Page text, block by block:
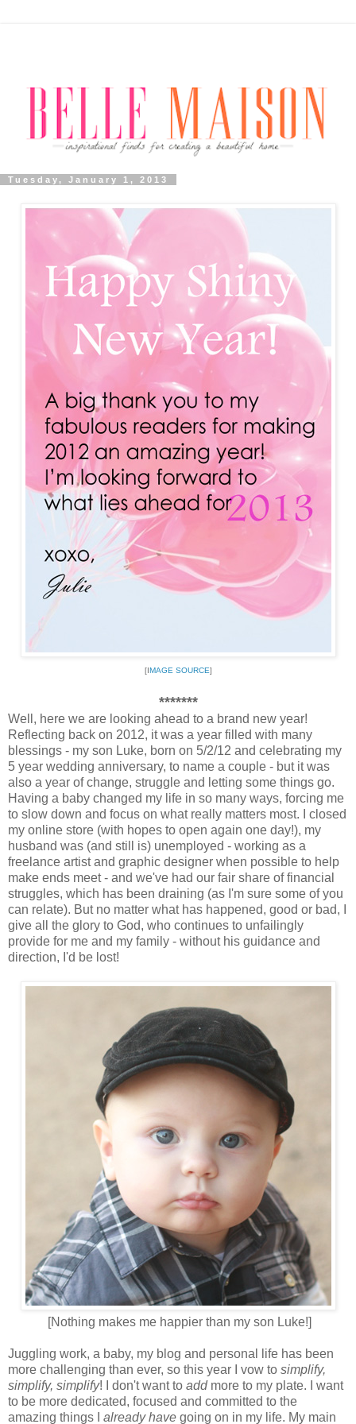
Tuesday, January 1, 2013
[IMAGE SOURCE]
*******
Well, here we are looking ahead to a brand new year!
Reflecting back on 2012, it was a year filled with many
blessings - my son Luke, born on 5/2/12 and celebrating my
5 year wedding anniversary, to name a couple - but it was
also a year of change, struggle and letting some things go.
Having a baby changed my life in so many ways, forcing me
to slow down and focus on what really matters most. I closed
my online store (with hopes to open again one day!), my
husband was (and still is) unemployed - working as a
freelance artist and graphic designer when possible to help
make ends meet - and we've had our fair share of financial
struggles, which has been draining (as I'm sure some of you
can relate). But no matter what has happened, good or bad, I
give all the glory to God, who continues to unfailingly
provide for me and my family - without his guidance and
direction, I'd be lost!
[Nothing makes me happier than my son Luke!]
Juggling work, a baby, my blog and personal life has been
more challenging than ever, so this year I vow to simplify,
simplify, simplify! I don't want to addmore to my plate. I want
to be more dedicated, focused and committed to the
amazing things I already have going on in my life. My main